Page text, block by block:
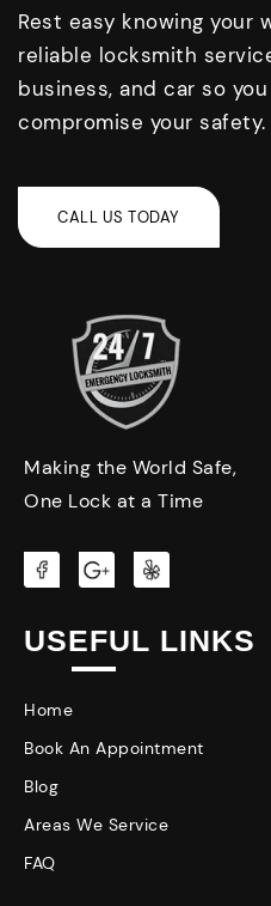
Rest easy knowing your
reliable locksmith
business, and car so
compromise your safety.
Making the World Safe,
One Lock at a Time
USEFUL LINKS
Home
Book An Appointment
Blog
Areas We Service
FAQ